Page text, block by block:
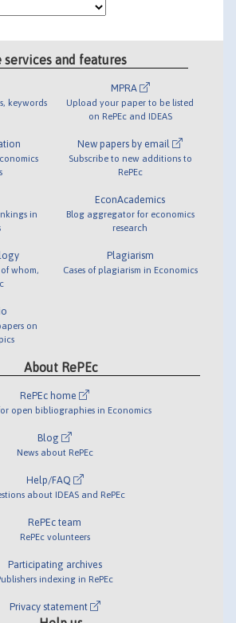
services and features
keywords
in
whom,
on
MPRA
Upload your paper to be listed
on RePEc and IDEAS
New papers by email
Subscribe to new additions to
RePEc
EconAcademics
Blog aggregator for economics
research
Plagiarism
Cases of plagiarism in Economics
About RePEc
RePEc home
open bibliographies in Economics
Blog
News about RePEc
Help/FAQ
about IDEAS and RePEc
RePEc team
RePEc volunteers
Participating archives
indexing in RePEc
Privacy statement